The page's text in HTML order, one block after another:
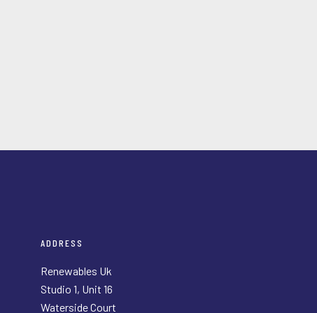
ADDRESS
Renewables Uk
Studio 1, Unit 16
Waterside Court